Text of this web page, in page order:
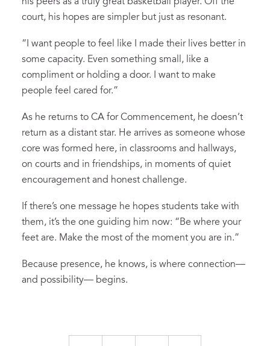
court, his hopes are simpler but just as resonant.
“I want people to feel like I made their lives better in
some capacity. Even something small, like a
compliment or holding a door. I want to make
people feel cared for.”
As he returns to CA for Commencement, he doesn’t
return as a distant star. He arrives as someone whose
core was formed here, in classrooms and hallways,
on courts and in friendships, in moments of quiet
encouragement and honest challenge.
If there’s one message he hopes students take with
them, it’s the one guiding him now: “Be where your
feet are. Make the most of the moment you are in.”
Because presence, he knows, is where connection—
and possibility— begins.